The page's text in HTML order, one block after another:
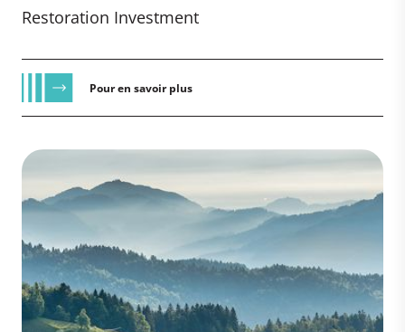
Restoration Investment
Pour en savoir plus